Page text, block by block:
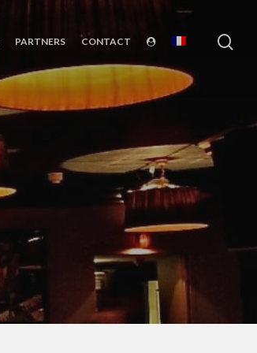
PARTNERS CONTACT